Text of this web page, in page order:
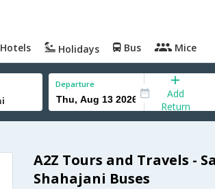
Hotels Holidays Bus Mice
Departure
Add
Return
A2Z Tours and Travels -
Shahajani Buses